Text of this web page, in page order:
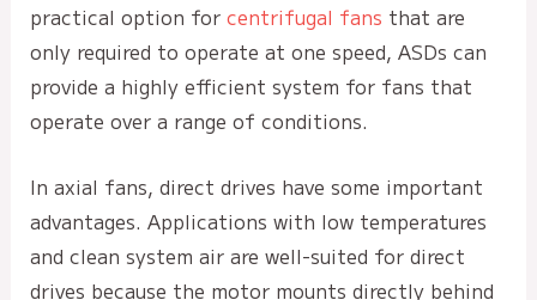
practical option for centrifugal fans that are
only required to operate at one speed, ASDs can
provide a highly efficient system for fans that
operate over a range of conditions.
In axial fans, direct drives have some important
advantages. Applications with low temperatures
and clean system air are well-suited for direct
drives because the motor mounts directly behind